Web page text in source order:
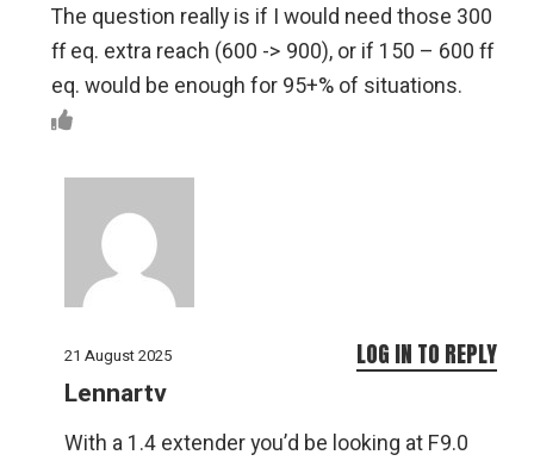
The question really is if I would need those 300
ff eq. extra reach (600 -> 900), or if 150 – 600 ff
eq. would be enough for 95+% of situations.
21 August 2025
Lennartv
With a 1.4 extender you’d be looking at F9.0
LOG IN TO REPLY